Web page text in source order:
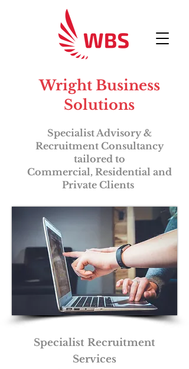
Wright Business
Solutions
Specialist Advisory &
Recruitment Consultancy
tailored to
Commercial, Residential and
Private Clients
Specialist Recruitment
Services